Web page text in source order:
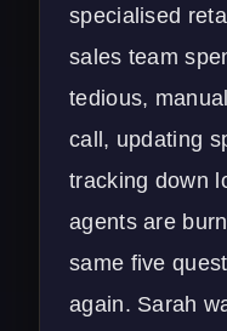
specialised
sales team
tedious,
call, updating
tracking down
agents are
same five
again. Sarah